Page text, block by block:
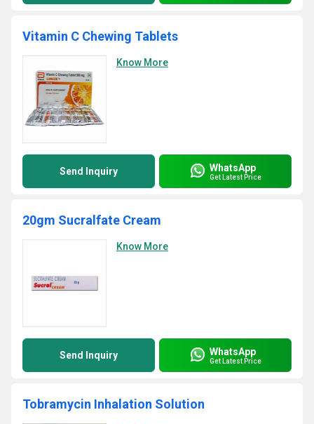
Vitamin C Chewing Tablets
Know More
Send Inquiry WhatsApp
Get Latest Price
20gm Sucralfate Cream
Know More
Send Inquiry WhatsApp
Get Latest Price
Tobramycin Inhalation Solution